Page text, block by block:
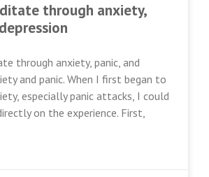
through anxiety,
through anxiety, panic, and
and panic. When I first began to
especially panic attacks, I could
on the experience. First,